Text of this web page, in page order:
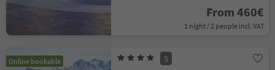
From 460€
1 night / 2 people incl. VAT
Online bookable S